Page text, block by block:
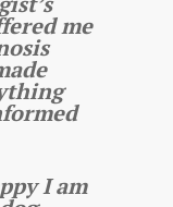
me
I am